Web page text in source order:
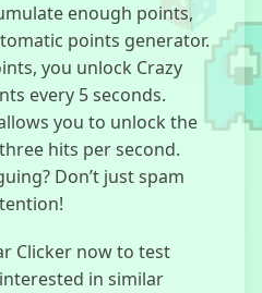
Puppet
Master
I’m Not a
enough points,
points generator.
you unlock Crazy
every 5 seconds.
you to unlock the
hits per second.
Don’t just spam
Clicker now to test
in similar